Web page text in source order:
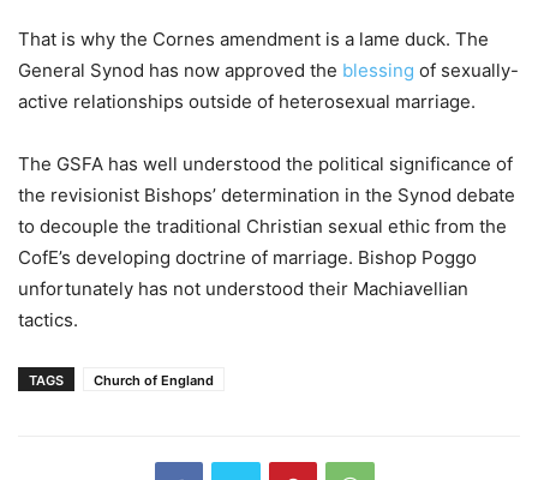
That is why the Cornes amendment is a lame duck. The
General Synod has now approved the blessing of sexually-
active relationships outside of heterosexual marriage.
The GSFA has well understood the political significance of
the revisionist Bishops’ determination in the Synod debate
to decouple the traditional Christian sexual ethic from the
CofE’s developing doctrine of marriage. Bishop Poggo
unfortunately has not understood their Machiavellian
tactics.
TAGS Church of England